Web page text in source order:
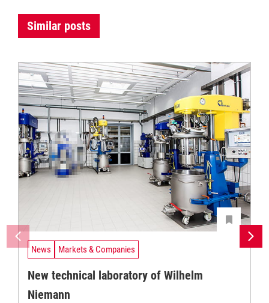
Similar posts
News Markets & Companies
New technical laboratory of Wilhelm
Niemann